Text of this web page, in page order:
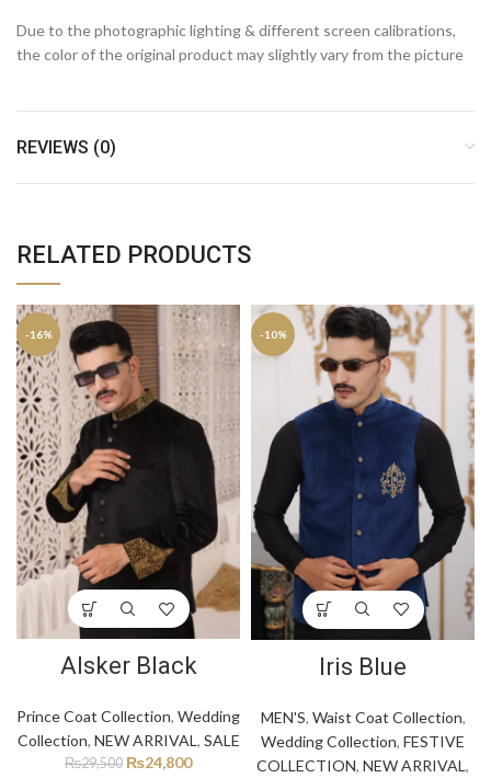
Due to the photographic lighting & different screen calibrations,
the color of the original product may slightly vary from the picture
REVIEWS (0)
RELATED PRODUCTS
-16%
Alsker Black
Prince Coat Collection, Wedding
Collection, NEW ARRIVAL , SALE
₨29,500 ₨24,800
-10%
Iris Blue
MEN'S, Waist Coat Collection,
Wedding Collection, FESTIVE
COLLECTION, NEW ARRIVAL ,